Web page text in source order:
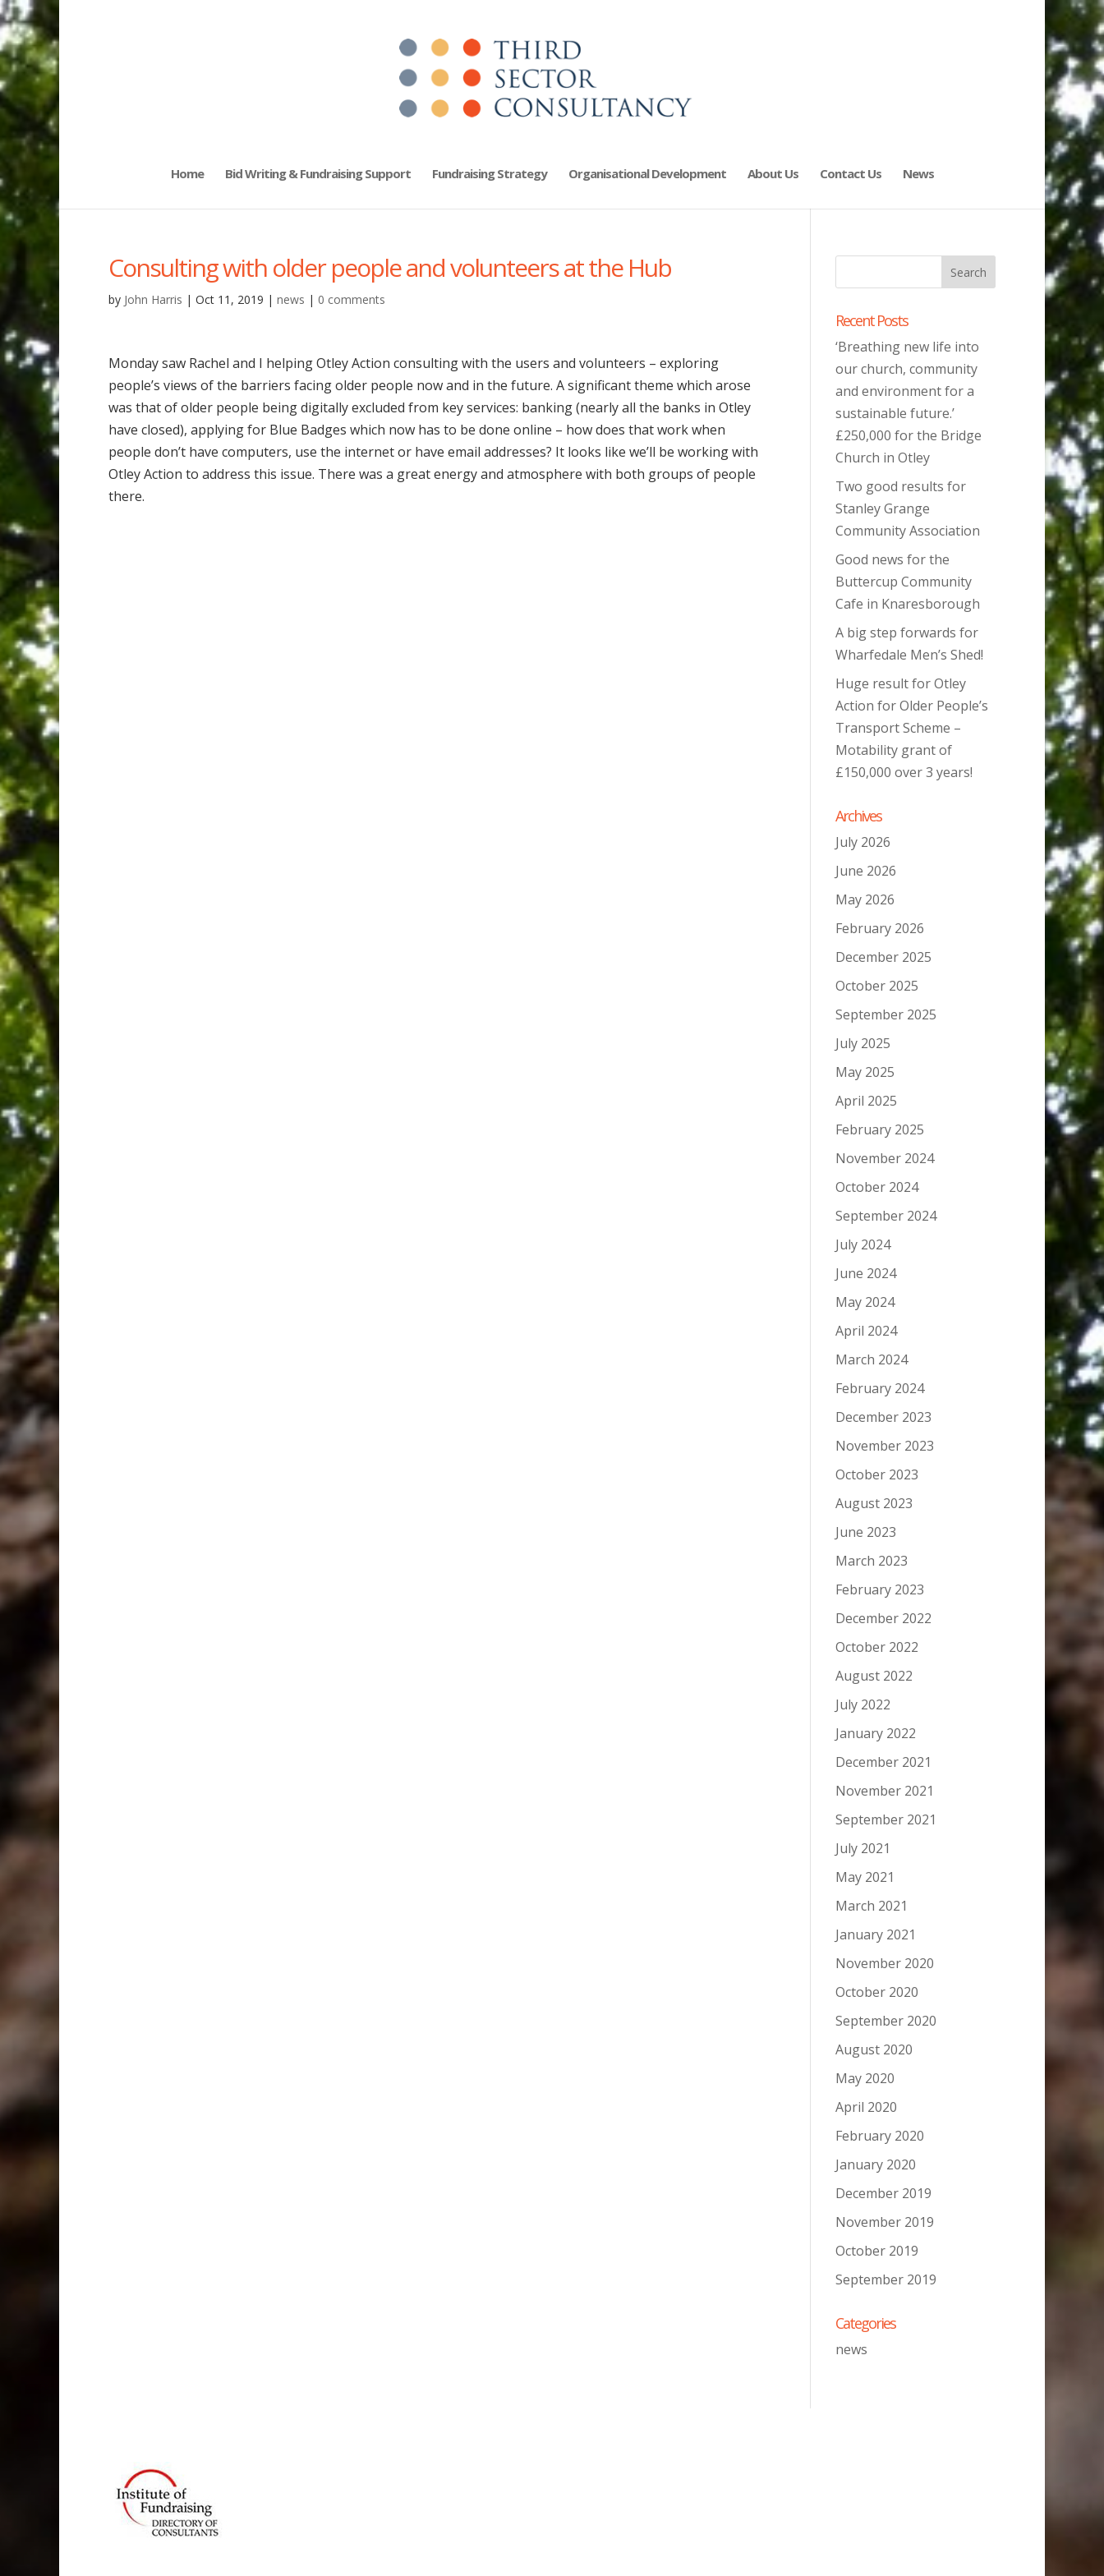
Home Bid Writing & Fundraising Support Fundraising Strategy Organisational Development About Us Contact Us News
Consulting with older people and volunteers at the Hub
by John Harris | Oct 11, 2019 | news | 0 comments
Monday saw Rachel and I helping Otley Action consulting with the users and volunteers – exploring
people’s views of the barriers facing older people now and in the future. A significant theme which arose
was that of older people being digitally excluded from key services: banking (nearly all the banks in Otley
have closed), applying for Blue Badges which now has to be done online – how does that work when
people don’t have computers, use the internet or have email addresses? It looks like we’ll be working with
Otley Action to address this issue. There was a great energy and atmosphere with both groups of people
there.
Recent Posts
‘Breathing new life into
our church, community
and environment for a
sustainable future.’
£250,000 for the Bridge
Church in Otley
Two good results for
Stanley Grange
Community Association
Good news for the
Buttercup Community
Cafe in Knaresborough
A big step forwards for
Wharfedale Men’s Shed!
Huge result for Otley
Action for Older People’s
Transport Scheme –
Motability grant of
£150,000 over 3 years!
Archives
July 2026
June 2026
May 2026
February 2026
December 2025
October 2025
September 2025
July 2025
May 2025
April 2025
February 2025
November 2024
October 2024
September 2024
July 2024
June 2024
May 2024
April 2024
March 2024
February 2024
December 2023
November 2023
October 2023
August 2023
June 2023
March 2023
February 2023
December 2022
October 2022
August 2022
July 2022
January 2022
December 2021
November 2021
September 2021
July 2021
May 2021
March 2021
January 2021
November 2020
October 2020
September 2020
August 2020
May 2020
April 2020
February 2020
January 2020
December 2019
November 2019
October 2019
September 2019
Categories
news